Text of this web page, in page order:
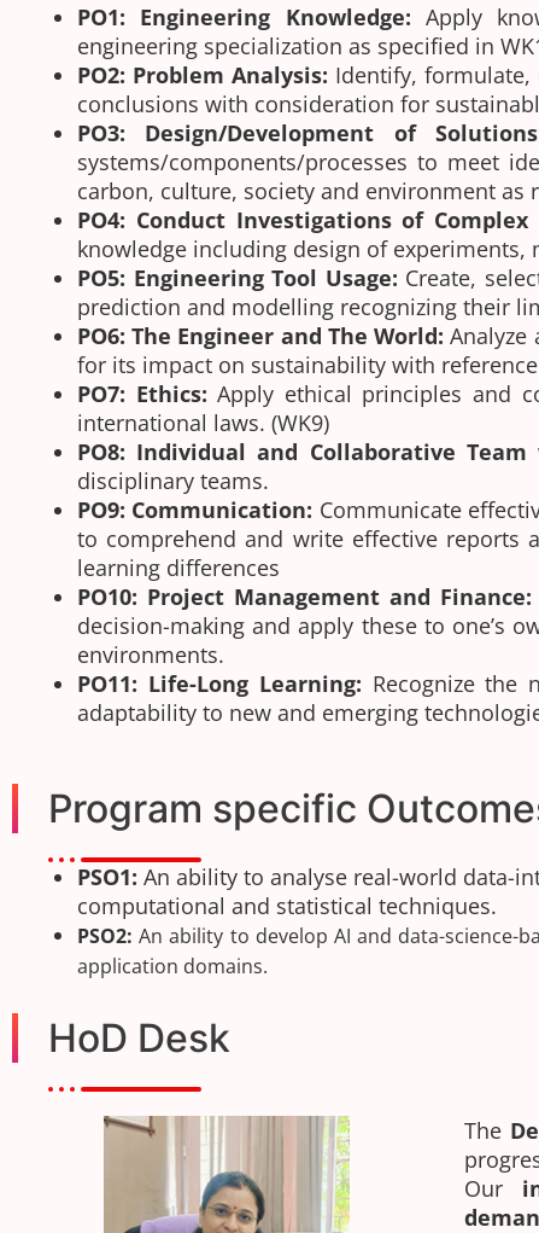
PO1: Engineering Knowledge: Apply
engineering specialization as specified in
PO2: Problem Analysis: Identify, formulate,
conclusions with consideration for
PO3: Design/Development of Solutions
systems/components/processes to meet
carbon, culture, society and environment as
PO4: Conduct Investigations of Complex
knowledge including design of
PO5: Engineering Tool Usage: Create,
prediction and modelling recognizing their
PO6: The Engineer and The World: Analyze
for its impact on sustainability with
PO7: Ethics: Apply ethical principles and
international laws. (WK9)
PO8: Individual and Collaborative Team
disciplinary teams.
PO9: Communication: Communicate
to comprehend and write effective reports
learning differences
PO10: Project Management and Finance:
decision-making and apply these to one’s
environments.
PO11: Life-Long Learning: Recognize
adaptability to new and emerging
Program specific
PSO1: An ability to analyse real-world data-
computational and statistical techniques.
PSO2: An ability to develop AI and data-science-
application domains.
HoD Desk
The
Our